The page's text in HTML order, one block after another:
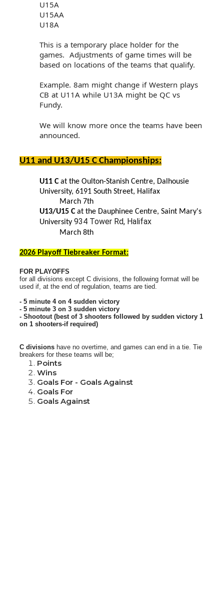
U15A
U15AA
U18A
This is a temporary place holder for the
games. Adjustments of game times will be
based on locations of the teams that qualify.
Example. 8am might change if Western plays
CB at U11A while U13A might be QC vs
Fundy.
We will know more once the teams have been
announced.
U11 and U13/U15 C Championships:
U11 Cat the Oulton-Stanish Centre, Dalhousie
University, 6191 South Street, Halifax
March 7th
U13/U15 Cat the Dauphinee Centre, Saint Mary's
University 934 Tower Rd, Halifax
March 8th
2026 Playoff Tiebreaker Format:
FOR PLAYOFFS
for all divisions except C divisions, the following format will be
used if, at the end of regulation, teams are tied.
- 5 minute 4 on 4 sudden victory
- 5 minute 3 on 3 sudden victory
- Shootout (best of 3 shooters followed by sudden victory 1
on 1 shooters-if required)
C divisions have no overtime, and games can end in a tie. Tie
breakers for these teams will be;
Points
Wins
Goals For - Goals Against
Goals For
Goals Against